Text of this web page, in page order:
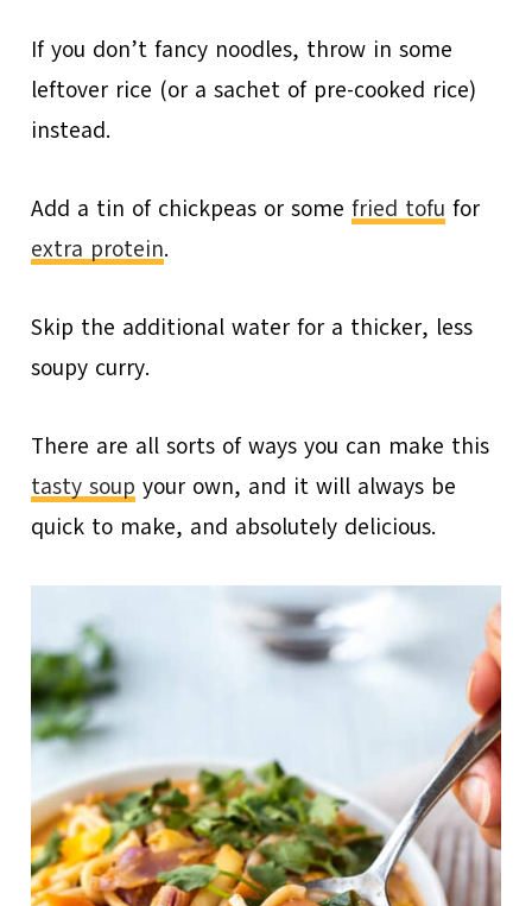
If you don’t fancy noodles, throw in some
leftover rice (or a sachet of pre-cooked rice)
instead.
Add a tin of chickpeas or somefried tofu for
extra protein.
Skip the additional water for a thicker, less
soupy curry.
There are all sorts of ways you can make this
tasty soup your own, and it will always be
quick to make, and absolutely delicious.